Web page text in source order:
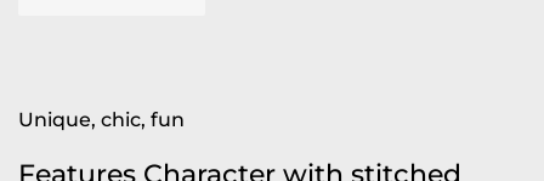
Unique, chic, fun
Features Character with stitched